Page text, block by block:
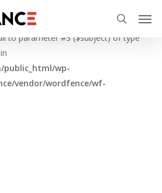
to parameter #3 ($subject) of type
public_html/wp-
vendor/wordfence/wf-
search